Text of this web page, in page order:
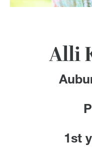
100 Years
Contact Us
Alli
1st